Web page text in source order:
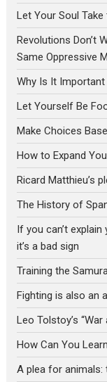
Let Your Soul Take
Revolutions Don’t
Same Oppressive
Why Is It
Let Yourself Be
Make Choices
How to Expand
Ricard Matthieu’s
The History of
If you can’t
it’s a bad sign
Training the
Fighting is also an
Leo Tolstoy’s “War
How Can You
A plea for animals: